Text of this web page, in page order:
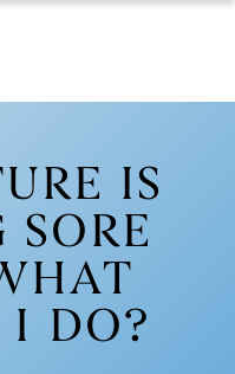
IS
SORE
I DO?